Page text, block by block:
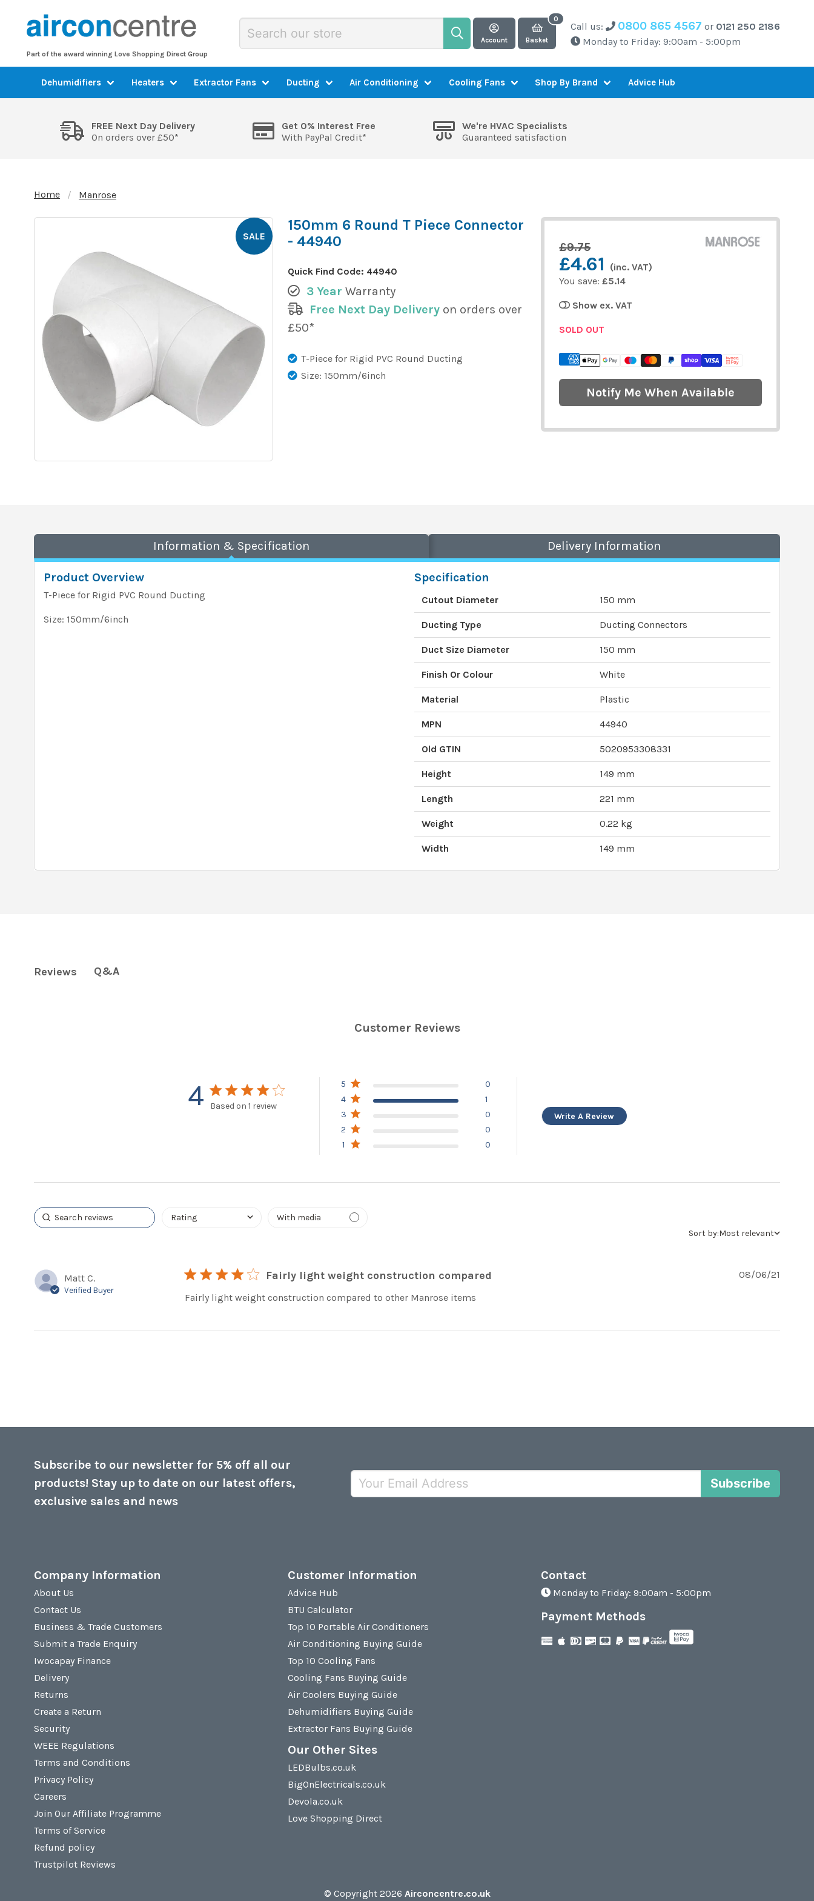
Part of the award winning Love Shopping Direct Group
Account Basket
Call us: 0800 865 4567 or 0121 250 2186
Monday to Friday: 9:00am - 5:00pm
Dehumidifiers Heaters Extractor Fans Ducting Air Conditioning Cooling Fans Shop By Brand Advice Hub
FREE Next Day Delivery
On orders over £50*
Get 0% Interest Free
With PayPal Credit*
We're HVAC Specialists
Guaranteed satisfaction
Home Manrose
SALE
150mm 6 Round T Piece Connector
- 44940
Quick Find Code: 44940
3 Year Warranty
Free Next Day Deliveryon orders over
£50*
T-Piece for Rigid PVC Round Ducting
Size: 150mm/6inch
£9.75
£4.61
(inc. VAT)
You save:£5.14
Show ex. VAT
SOLD OUT
Notify Me When Available
Information & Specification Delivery Information
Product Overview
T-Piece for Rigid PVC Round Ducting
Size: 150mm/6inch
Specification
Cutout Diameter 150 mm
Ducting Type Ducting Connectors
Duct Size Diameter 150 mm
Finish Or Colour White
Material Plastic
MPN 44940
Old GTIN 5020953308331
Height 149 mm
Length 221 mm
Weight 0.22 kg
Width 149 mm
Reviews Q&A
Customer Reviews
4 4 star rating
Based on 1 review
4 out of 5 stars Based on 1 review
1 0
2 0
3 0
4 1
5 0
Write A Review
Sort by:Most relevant
Matt C.
Verified Buyer
4 star rating Fairly light weight construction compared
Fairly light weight construction compared to other Manrose items
08/06/21
Subscribe to our newsletter for 5% off all our
products! Stay up to date on our latest offers,
exclusive sales and news
Subscribe
Company Information
About Us
Contact Us
Business & Trade Customers
Submit a Trade Enquiry
Iwocapay Finance
Delivery
Returns
Create a Return
Security
WEEE Regulations
Terms and Conditions
Privacy Policy
Careers
Join Our Affiliate Programme
Terms of Service
Refund policy
Trustpilot Reviews
Customer Information
Advice Hub
BTU Calculator
Top 10 Portable Air Conditioners
Air Conditioning Buying Guide
Top 10 Cooling Fans
Cooling Fans Buying Guide
Air Coolers Buying Guide
Dehumidifiers Buying Guide
Extractor Fans Buying Guide
Our Other Sites
LEDBulbs.co.uk
BigOnElectricals.co.uk
Devola.co.uk
Love Shopping Direct
Contact
Monday to Friday: 9:00am - 5:00pm
Payment Methods
© Copyright 2026 Airconcentre.co.uk